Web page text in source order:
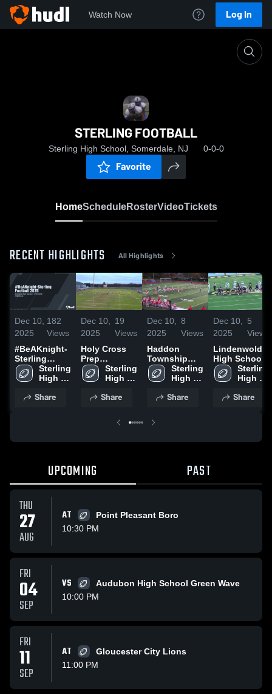
Watch Now Log In
STERLING FOOTBALL
Sterling High School, Somerdale, NJ 0-0-0
Favorite
HomeScheduleRosterVideoTickets
RECENT HIGHLIGHTS All Highlights
Dec 10,
2025
182
Views
#BeAKnight-
Sterling
Football 2025
Sterling
High
Share
Dec 10,
2025
19
Views
Holy Cross
Prep
AcademySterling
High
Share
Dec 10,
2025
8
Views
Haddon
Township
High School
Sterling
High
Share
Dec 10,
2025
5
Views
Lindenwold
High School
Sterling
High
Share
UPCOMING PAST
THU
27
AUG
AT
Point Pleasant Boro
10:30 PM
FRI
04
SEP
VS
Audubon High School Green Wave
10:00 PM
FRI
11
SEP
AT
Gloucester City Lions
11:00 PM